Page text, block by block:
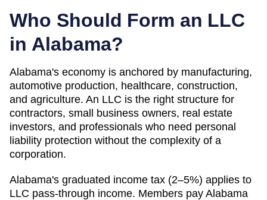
Who Should Form an LLC
in Alabama?
Alabama's economy is anchored by manufacturing,
automotive production, healthcare, construction,
and agriculture. An LLC is the right structure for
contractors, small business owners, real estate
investors, and professionals who need personal
liability protection without the complexity of a
corporation.
Alabama's graduated income tax (2–5%) applies to
LLC pass-through income. Members pay Alabama